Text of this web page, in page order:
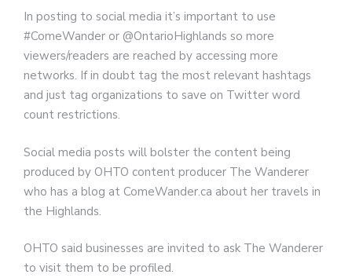
In posting to social media it’s important to use
#ComeWander or @OntarioHighlands so more
viewers/readers are reached by accessing more
networks. If in doubt tag the most relevant hashtags
and just tag organizations to save on Twitter word
count restrictions.
Social media posts will bolster the content being
produced by OHTO content producer The Wanderer
who has a blog at ComeWander.ca about her travels in
the Highlands.
OHTO said businesses are invited to ask The Wanderer
to visit them to be profiled.